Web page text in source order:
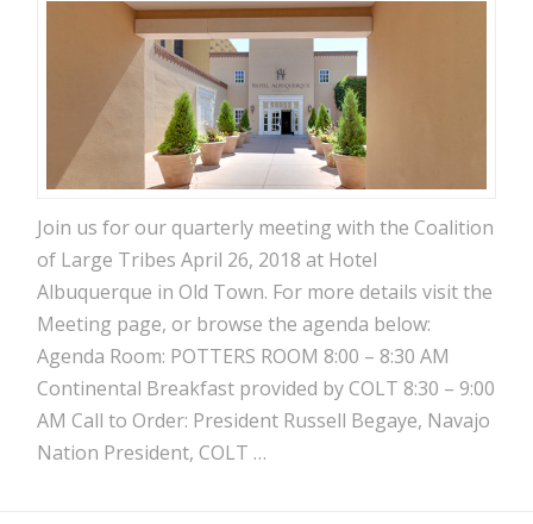
Join us for our quarterly meeting with the Coalition
of Large Tribes April 26, 2018 at Hotel
Albuquerque in Old Town. For more details visit the
Meeting page, or browse the agenda below:
Agenda Room: POTTERS ROOM 8:00 – 8:30 AM
Continental Breakfast provided by COLT 8:30 – 9:00
AM Call to Order: President Russell Begaye, Navajo
Nation President, COLT …